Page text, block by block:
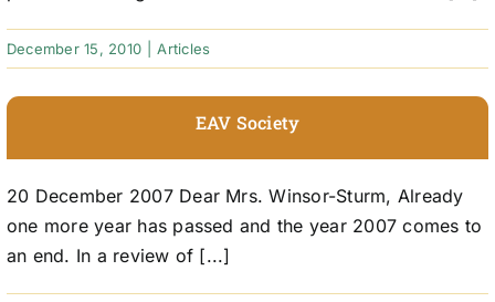
December 15, 2010 Articles
EAV Society
20 December 2007 Dear Mrs. Winsor-Sturm, Already
one more year has passed and the year 2007 comes to
an end. In a review of [...]